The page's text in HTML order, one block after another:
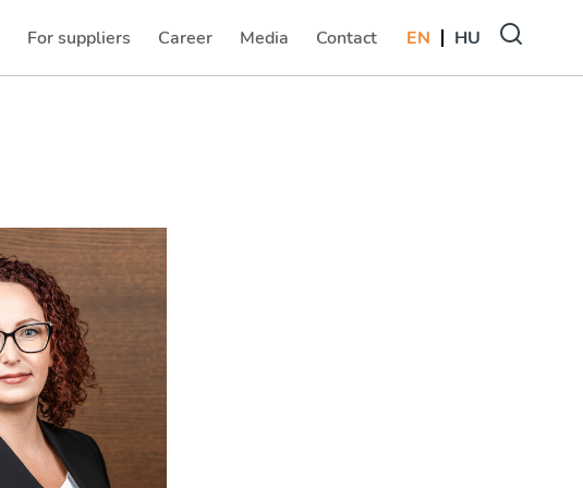
For suppliers
(current) Career
(current) Media
(current) Contact
(current) EN HU